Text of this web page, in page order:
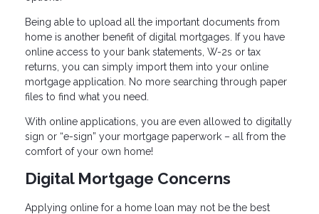
Being able to upload all the important documents from
home is another benefit of digital mortgages. If you have
online access to your bank statements, W-2s or tax
returns, you can simply import them into your online
mortgage application. No more searching through paper
files to find what you need.
With online applications, you are even allowed to digitally
sign or “e-sign” your mortgage paperwork – all from the
comfort of your own home!
Digital Mortgage Concerns
Applying online for a home loan may not be the best